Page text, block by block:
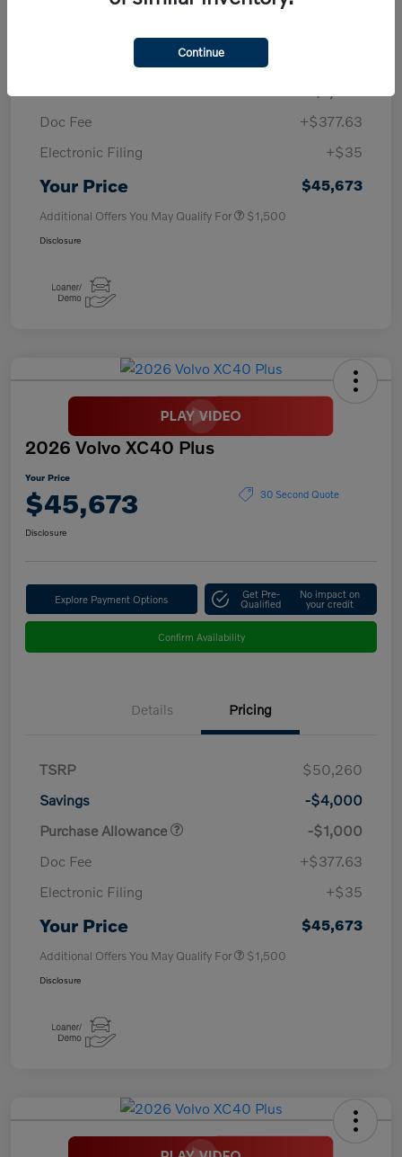
Doc Fee
+$377.63
Electronic Filing
+$35
Your Price $45,673
Additional Offers You May Qualify For $1,500
Disclosure
2026 Volvo XC40 Plus
Your Price
$45,673 30 Second Quote
Disclosure
Explore Payment Options Get Pre-
Qualified
No impact on
your credit
Confirm Availability
Details Pricing
TSRP
$50,260
Savings
-$4,000
Purchase Allowance
-$1,000
Doc Fee
+$377.63
Electronic Filing
+$35
Your Price $45,673
Additional Offers You May Qualify For $1,500
Disclosure
Continue